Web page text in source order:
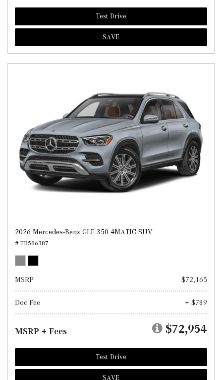
Test Drive
SAVE
2026 Mercedes-Benz GLE 350 4MATIC SUV
# TB586387
MSRP $72,165
Doc Fee + $789
MSRP + Fees $72,954
Test Drive
SAVE